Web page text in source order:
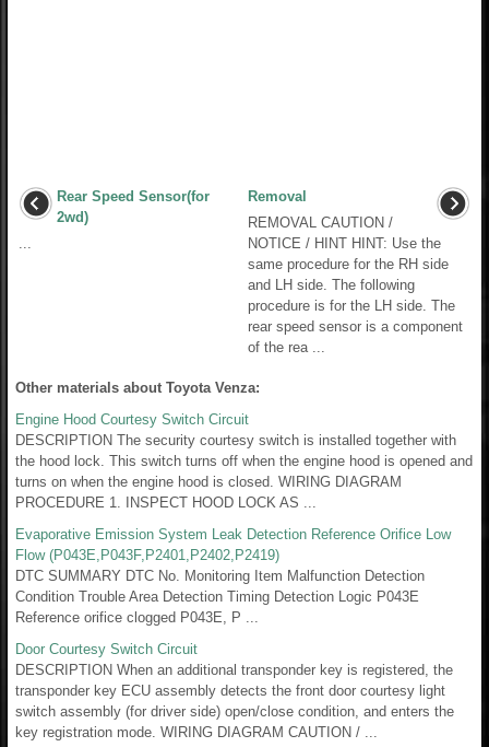
Rear Speed Sensor(for
2wd)
...
Removal
REMOVAL CAUTION /
NOTICE / HINT HINT: Use the
same procedure for the RH side
and LH side. The following
procedure is for the LH side. The
rear speed sensor is a component
of the rea ...
Other materials about Toyota Venza:
Engine Hood Courtesy Switch Circuit
DESCRIPTION The security courtesy switch is installed together with
the hood lock. This switch turns off when the engine hood is opened and
turns on when the engine hood is closed. WIRING DIAGRAM
PROCEDURE 1. INSPECT HOOD LOCK AS ...
Evaporative Emission System Leak Detection Reference Orifice Low
Flow (P043E,P043F,P2401,P2402,P2419)
DTC SUMMARY DTC No. Monitoring Item Malfunction Detection
Condition Trouble Area Detection Timing Detection Logic P043E
Reference orifice clogged P043E, P ...
Door Courtesy Switch Circuit
DESCRIPTION When an additional transponder key is registered, the
transponder key ECU assembly detects the front door courtesy light
switch assembly (for driver side) open/close condition, and enters the
key registration mode. WIRING DIAGRAM CAUTION / ...